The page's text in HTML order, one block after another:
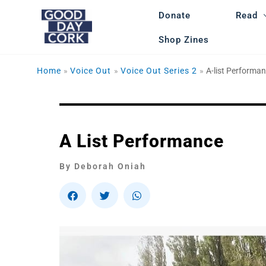
Donate Read
Shop Zines
Home Voice Out Voice Out Series 2 A-list
A List Performance
By Deborah Oniah
h
e
o